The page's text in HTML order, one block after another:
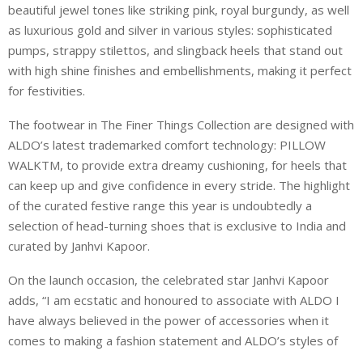
beautiful jewel tones like striking pink, royal burgundy, as well
as luxurious gold and silver in various styles: sophisticated
pumps, strappy stilettos, and slingback heels that stand out
with high shine finishes and embellishments, making it perfect
for festivities.
The footwear in The Finer Things Collection are designed with
ALDO’s latest trademarked comfort technology: PILLOW
WALKTM, to provide extra dreamy cushioning, for heels that
can keep up and give confidence in every stride. The highlight
of the curated festive range this year is undoubtedly a
selection of head-turning shoes that is exclusive to India and
curated by Janhvi Kapoor.
On the launch occasion, the celebrated star Janhvi Kapoor
adds, “I am ecstatic and honoured to associate with ALDO I
have always believed in the power of accessories when it
comes to making a fashion statement and ALDO’s styles of